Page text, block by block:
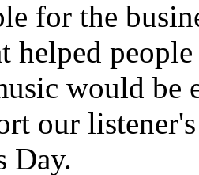
for the
helped
would be
our
Day.